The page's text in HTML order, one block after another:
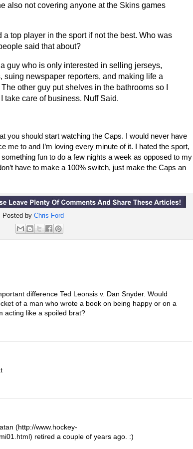
also not covering anyone at the Skins games
a top player in the sport if not the best. Who was
said that about?
guy who is only interested in selling jerseys,
suing newspaper reporters, and making life a
other guy put shelves in the bathrooms so I
take care of business. Nuff Said.
you should start watching the Caps. I would never have
me to and I’m loving every minute of it. I hated the sport,
fun to do a few nights a week as opposed to my
have to make a 100% switch, just make the Caps an
Posted byChris Ford
difference Ted Leonsis v. Dan Snyder. Would
of a man who wrote a book on being happy or on a
acting like a spoiled brat?
(http://www.hockey-
retired a couple of years ago. :)